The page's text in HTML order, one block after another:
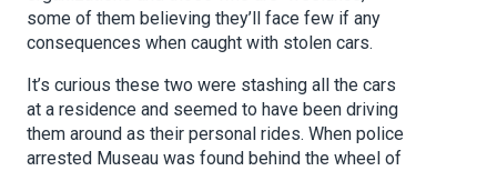
some of them believing they’ll face few if any
consequences when caught with stolen cars.
It’s curious these two were stashing all the cars
at a residence and seemed to have been driving
them around as their personal rides. When police
arrested Museau was found behind the wheel of